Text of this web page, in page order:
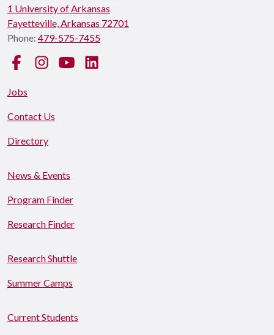
1 University of Arkansas
Fayetteville, Arkansas 72701
Phone: 479-575-7455
FacebookInstagramYouTube
Jobs
Contact Us
Directory
News & Events
Program Finder
Research Finder
Research Shuttle
Summer Camps
Current Students